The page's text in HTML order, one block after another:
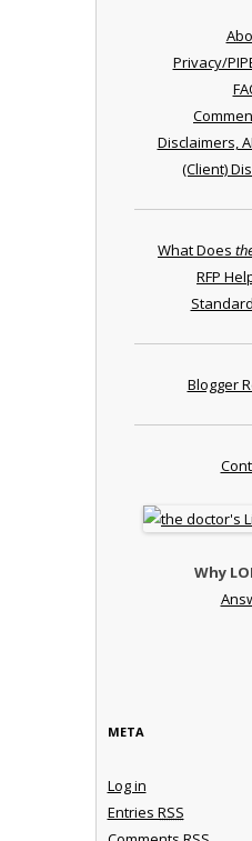
Privacy/
Disclaimers,
(Client)
What Does
RFP
Blogger
Why
META
Log in
Entries RSS